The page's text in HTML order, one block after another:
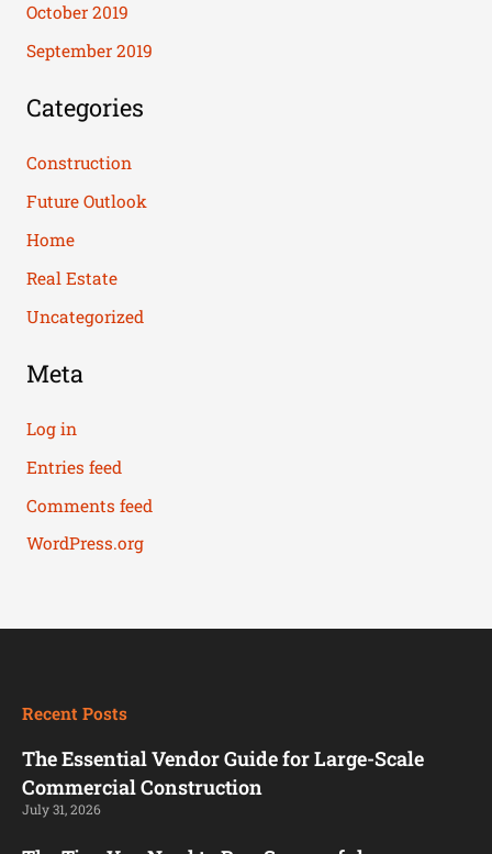
October 2019
September 2019
Categories
Construction
Future Outlook
Home
Real Estate
Uncategorized
Meta
Log in
Entries feed
Comments feed
WordPress.org
Recent Posts
The Essential Vendor Guide for Large-Scale
Commercial Construction
July 31, 2026